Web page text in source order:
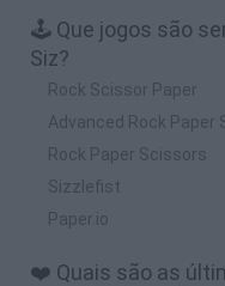
🕹️ Que jogos são
Siz?
Rock Scissor Paper
Advanced Rock Paper
Rock Paper Scissors
Sizzlefist
Paper.io
❤️ Quais são as